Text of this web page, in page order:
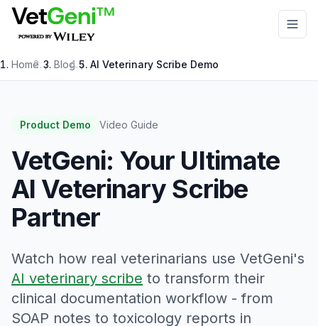
Skip to main content
Home / Blog / AI Veterinary Scribe Demo
Product Demo Video Guide
VetGeni: Your Ultimate
AI Veterinary Scribe
Partner
Watch how real veterinarians use VetGeni's
AI veterinary scribe to transform their
clinical documentation workflow - from
SOAP notes to toxicology reports in